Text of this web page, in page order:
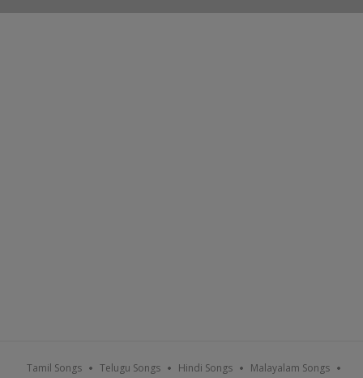
Tamil Songs Telugu Songs Hindi Songs Malayalam Songs